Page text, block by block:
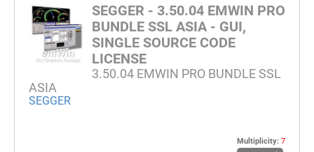
SEGGER - 3.50.04 EMWIN PRO
BUNDLE SSL ASIA - GUI,
SINGLE SOURCE CODE
LICENSE
3.50.04 EMWIN PRO BUNDLE SSL
ASIA
SEGGER
Multiplicity: 7